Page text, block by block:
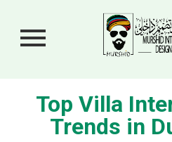
Top Villa
Trends in